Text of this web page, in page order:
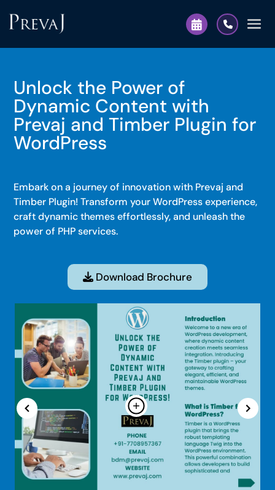
Unlock the Power of
Dynamic Content with
Prevaj and Timber Plugin for
WordPress
Embark on a journey of innovation with Prevaj and
Timber Plugin! Transform your WordPress experience,
craft dynamic themes effortlessly, and unleash the
power of PHP services.
Download Brochure